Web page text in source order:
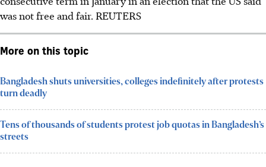
was not free and fair. REUTERS
More on this topic
Bangladesh shuts universities, colleges indefinitely after protests
turn deadly
Tens of thousands of students protest job quotas in Bangladesh’s
streets